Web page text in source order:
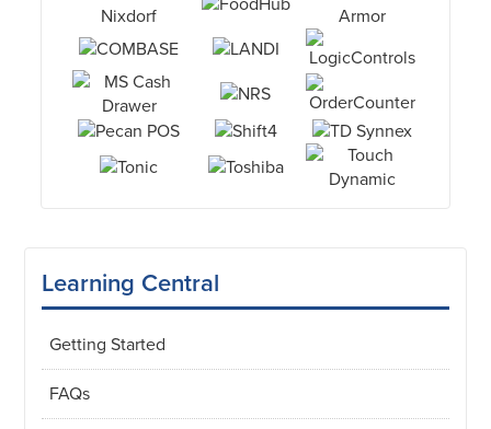
Learning Central
Getting Started
FAQs